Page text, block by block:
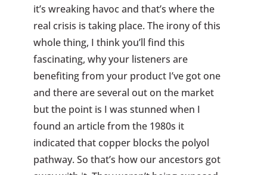
it’s wreaking havoc and that’s where the
real crisis is taking place. The irony of this
whole thing, I think you’ll find this
fascinating, why your listeners are
benefiting from your product I’ve got one
and there are several out on the market
but the point is I was stunned when I
found an article from the 1980s it
indicated that copper blocks the polyol
pathway. So that’s how our ancestors got